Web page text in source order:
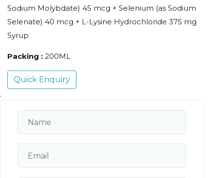
Sodium Molybdate) 45 mcg + Selenium (as Sodium
Selenate) 40 mcg + L-Lysine Hydrochloride 375 mg
Syrup
Packing : 200ML
Quick Enquiry
.